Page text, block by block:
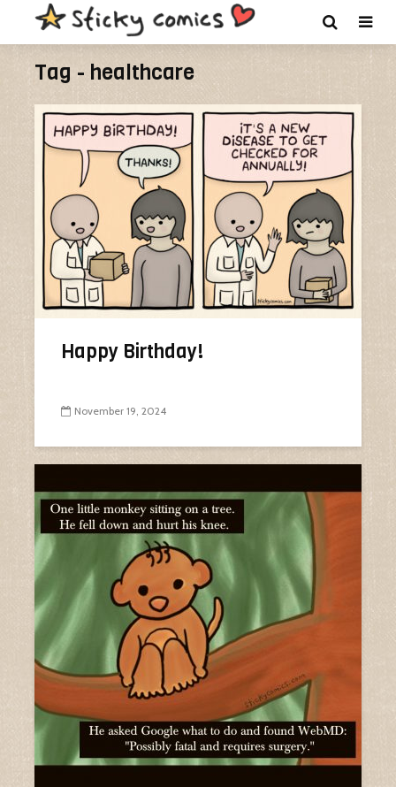
Tag - healthcare
Happy Birthday!
November 19, 2024